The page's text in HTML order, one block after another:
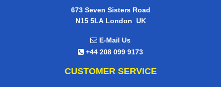
673 Seven Sisters Road
N15 5LA London, UK
E-Mail Us
+44 208 099 9173
CUSTOMER SERVICE